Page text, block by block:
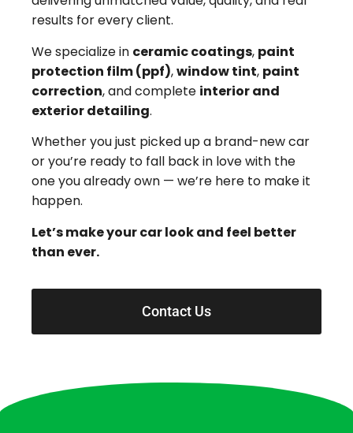
results for every client.
We specialize in ceramic coatings, paint
protection film (ppf),window tint, paint
correction, and complete interior and
exterior detailing.
Whether you just picked up a brand-new car
or you’re ready to fall back in love with the
one you already own — we’re here to make it
happen.
Let’s make your car look and feel better
than ever.
Contact Us